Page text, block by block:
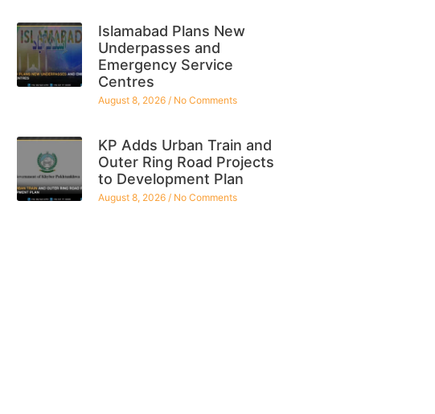
Islamabad Plans New
Underpasses and
Emergency Service
Centres
August 8, 2026 No Comments
KP Adds Urban Train and
Outer Ring Road Projects
to Development Plan
August 8, 2026 No Comments